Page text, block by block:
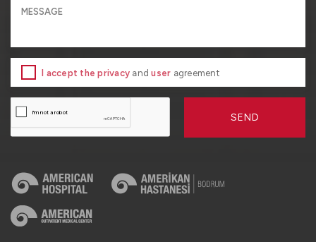
I accept the privacy anduser agreement
SEND